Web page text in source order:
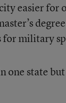
easier for
for military
one state